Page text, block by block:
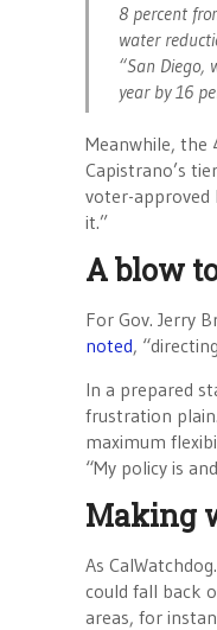
8 percent
water
“San Diego,
year by 16
Meanwhile, the
Capistrano’s
voter-approved
it.”
A blow
For Gov. Jerry
noted,
In a prepared
frustration
maximum
“My policy is
Making
As
could fall back
areas, for